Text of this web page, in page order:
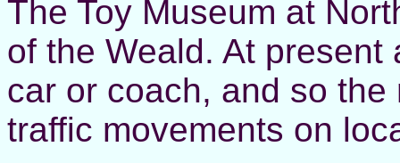
The Toy Museum at
of the Weald. At
car or coach, and so
traffic movements on